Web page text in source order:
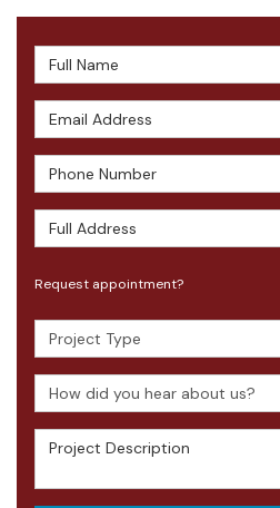
Full Name
Email Address
Phone Number
Full Address
Request appointment?
Project Type
How did you hear about us?
Project Description